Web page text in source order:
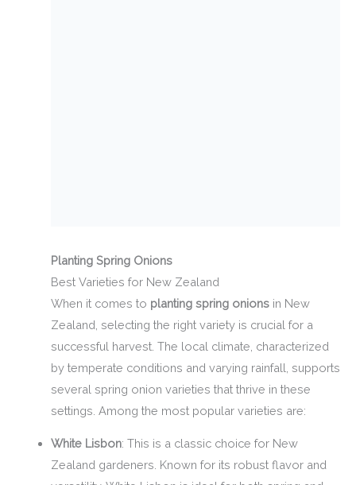
Planting Spring Onions
Best Varieties for New Zealand
When it comes to planting spring onionsin New
Zealand, selecting the right variety is crucial for a
successful harvest. The local climate, characterized
by temperate conditions and varying rainfall, supports
several spring onion varieties that thrive in these
settings. Among the most popular varieties are:
White Lisbon: This is a classic choice for New
Zealand gardeners. Known for its robust flavor and